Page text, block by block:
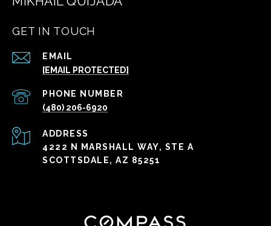
GET IN TOUCH
EMAIL
[EMAIL PROTECTED]
PHONE NUMBER
(480) 206-6920
ADDRESS
4222 N MARSHALL WAY, STE A
SCOTTSDALE, AZ 85251